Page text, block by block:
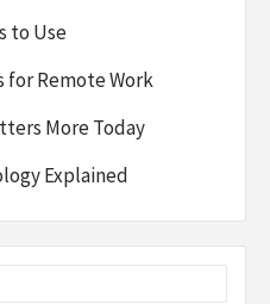
to Use
for Remote Work
More Today
Explained